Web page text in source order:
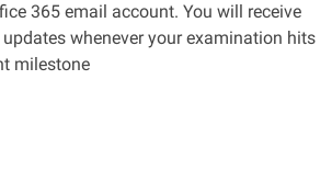
365 email account. You will receive
whenever your examination hits
milestone